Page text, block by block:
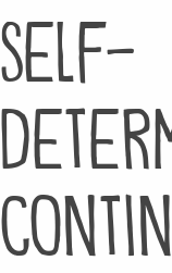
Self-